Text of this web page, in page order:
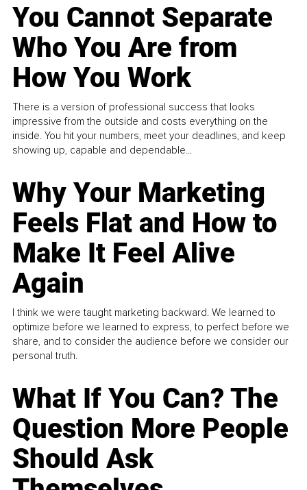
You Cannot Separate
Who You Are from
How You Work
There is a version of professional success that looks
impressive from the outside and costs everything on the
inside. You hit your numbers, meet your deadlines, and keep
showing up, capable and dependable...
Why Your Marketing
Feels Flat and How to
Make It Feel Alive
Again
I think we were taught marketing backward. We learned to
optimize before we learned to express, to perfect before we
share, and to consider the audience before we consider our
personal truth.
What If You Can? The
Question More People
Should Ask